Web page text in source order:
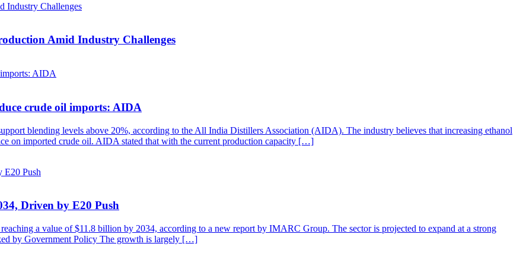
Amid Industry Challenges
crude oil imports: AIDA
blending levels above 20%, according to the All India Distillers Association (AIDA). The industry believes that increasing ethanol
on imported crude oil. AIDA stated that with the current production capacity […]
Driven by E20 Push
a value of $11.8 billion by 2034, according to a new report by IMARC Group. The sector is projected to expand at a strong
by Government Policy The growth is largely […]